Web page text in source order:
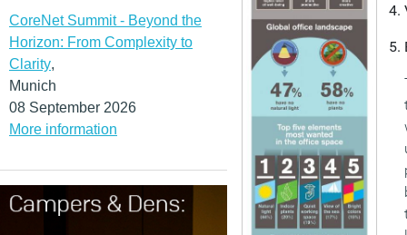
CoreNet Summit - Beyond the
Horizon: From Complexity to
Clarity,
Munich
08 September 2026
More information